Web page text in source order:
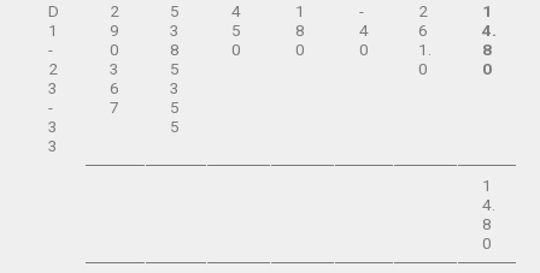
D
1
-
2
3
-
3
3
2
9
0
3
6
7
5
3
8
5
3
5
5
4
5
0
1
8
0
-
4
0
2
6
1.
0
1
4.
8
0
1
4.
8
0